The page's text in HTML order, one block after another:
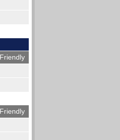
Friendly
Friendly